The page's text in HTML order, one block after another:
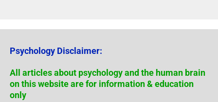
Psychology Disclaimer:
All articles about psychology and the human brain
on this website are for information & education
only